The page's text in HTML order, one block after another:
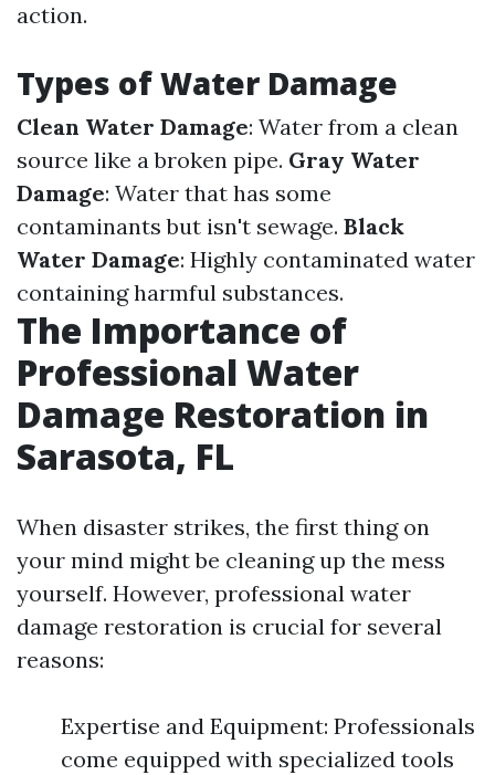
action.
Types of Water Damage
Clean Water Damage: Water from a clean
source like a broken pipe. Gray Water
Damage: Water that has some
contaminants but isn't sewage. Black
Water Damage: Highly contaminated water
containing harmful substances.
The Importance of
Professional Water
Damage Restoration in
Sarasota, FL
When disaster strikes, the first thing on
your mind might be cleaning up the mess
yourself. However, professional water
damage restoration is crucial for several
reasons:
Expertise and Equipment: Professionals
come equipped with specialized tools